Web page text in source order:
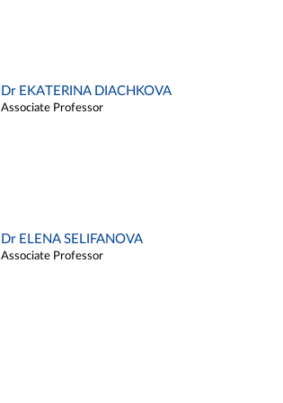
Dr EKATERINA DIACHKOVA
Associate Professor
Dr ELENA SELIFANOVA
Associate Professor